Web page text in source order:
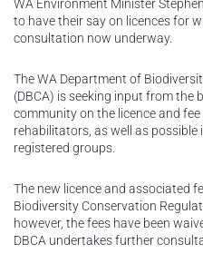
WA Environment Minister
to have their say on licences for
consultation now underway.
The WA Department of
(DBCA) is seeking input from the
community on the licence and
rehabilitators, as well as
registered groups.
The new licence and associated
Biodiversity Conservation
however, the fees have been
DBCA undertakes further